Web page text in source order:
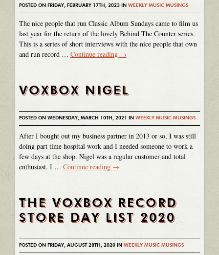
POSTED ON FRIDAY, FEBRUARY 17TH, 2023 IN WEEKLY MUSIC MUSINGS
The nice people that run Classic Album Sundays came to film us
last year for the return of the lovely Behind The Counter series.
This is a series of short interviews with the nice people that own
and run record … Continue reading →
VOXBOX NIGEL
POSTED ON WEDNESDAY, MARCH 10TH, 2021 IN WEEKLY MUSIC MUSINGS
After I bought out my business partner in 2013 or so, I was still
doing part time hospital work and I needed someone to work a
few days at the shop. Nigel was a regular customer and total
enthusiast. I … Continue reading →
THE VOXBOX RECORD
STORE DAY LIST 2020
POSTED ON FRIDAY, AUGUST 28TH, 2020 IN WEEKLY MUSIC MUSINGS